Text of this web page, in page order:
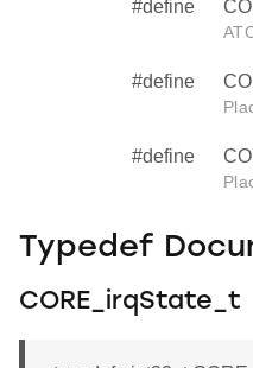
#define
#define
#define
Typedef
CORE_irqState_t